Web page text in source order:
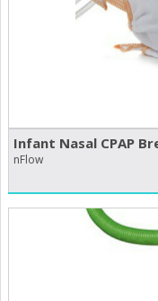
Infant Nasal CPAP
nFlow